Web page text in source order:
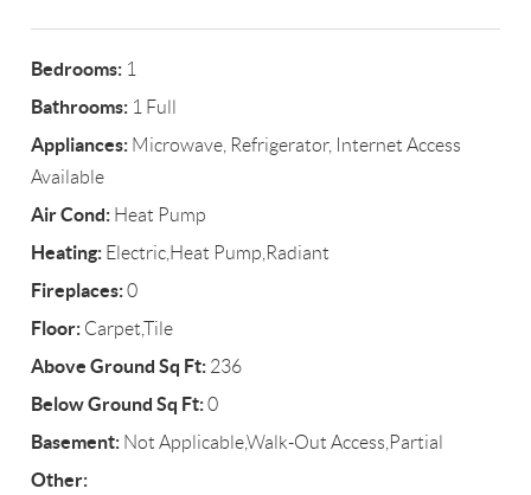
Bedrooms: 1
Bathrooms: 1 Full
Appliances: Microwave, Refrigerator, Internet Access
Available
Air Cond: Heat Pump
Heating: Electric,Heat Pump,Radiant
Fireplaces:0
Floor: Carpet,Tile
Above Ground Sq Ft: 236
Below Ground Sq Ft:0
Basement: Not Applicable,Walk-Out Access,Partial
Other: